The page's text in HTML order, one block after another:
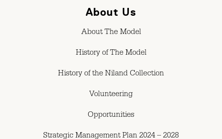
About Us
About The Model
History of The Model
History of the Niland Collection
Volunteering
Opportunities
Strategic Management Plan 2024 – 2028